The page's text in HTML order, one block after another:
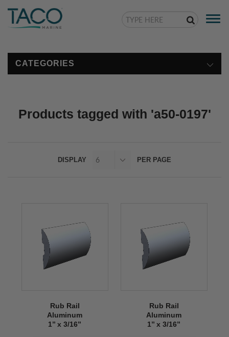
CATEGORIES
Products tagged with 'a50-0197'
DISPLAY PER PAGE
Rub Rail
Aluminum
1’’ x 3/16’’
Rub Rail
Aluminum
1’’ x 3/16’’